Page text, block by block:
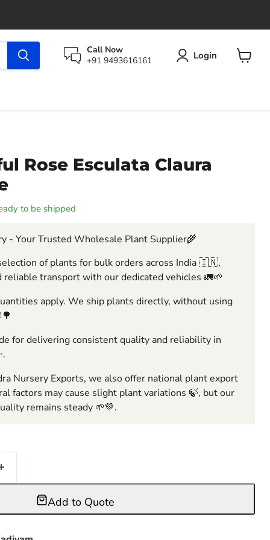
Call Now
+91 9493616161
Login
Rose Esculata Claura
to be shipped
- Your Trusted Wholesale Plant Supplier🌾
of plants for bulk orders across India 🇮🇳,
reliable transport with our dedicated vehicles 🚛🌱
apply. We ship plants directly, without using
for delivering consistent quality and reliability in
Nursery Exports, we also offer national plant export
factors may cause slight plant variations 🍃, but our
remains steady 🌱💚.
Add to Quote